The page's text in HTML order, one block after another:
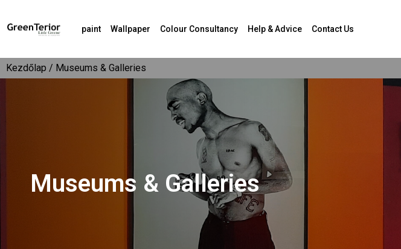
paint Wallpaper Colour Consultancy Help & Advice Contact Us
Kezdőlap / Museums & Galleries
Museums & Galleries